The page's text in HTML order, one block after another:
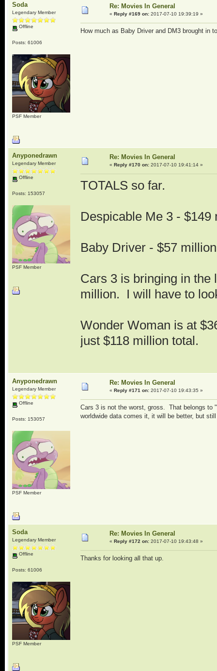
Soda
Legendary Member
Offline
Posts: 61006
PSF Member
Re: Movies In General
« Reply #169 on:2017-07-10 19:39:19 »
How much as Baby Driver and DM3 brought in
Anyponedrawn
Legendary Member
Offline
Posts: 153057
PSF Member
Re: Movies In General
« Reply #170 on:2017-07-10 19:41:14 »
TOTALS so far.
Despicable Me 3 - $149
Baby Driver - $57
Cars 3 is bringing in the
million. I will have to
Wonder Woman is at
just $118 million total.
Anyponedrawn
Legendary Member
Offline
Posts: 153057
PSF Member
Re: Movies In General
« Reply #171 on:2017-07-10 19:43:35 »
Cars 3 is not the worst, gross. That belongs to
worldwide data comes it, it will be better, but
Soda
Legendary Member
Offline
Posts: 61006
PSF Member
Re: Movies In General
« Reply #172 on:2017-07-10 19:43:48 »
Thanks for looking all that up.